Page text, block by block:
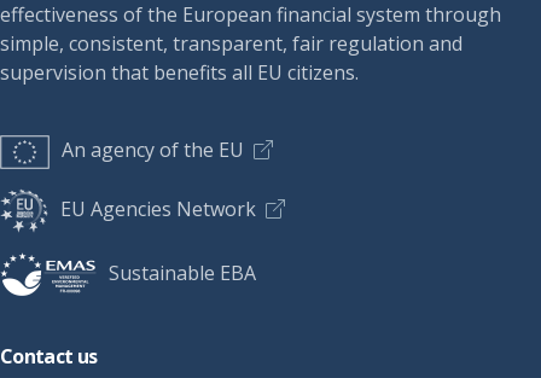
effectiveness of the European financial system through
simple, consistent, transparent, fair regulation and
supervision that benefits all EU citizens.
An agency of the EU
EU Agencies Network
Sustainable EBA
Contact us